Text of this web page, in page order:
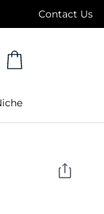
Contact Us
orders above 4,000